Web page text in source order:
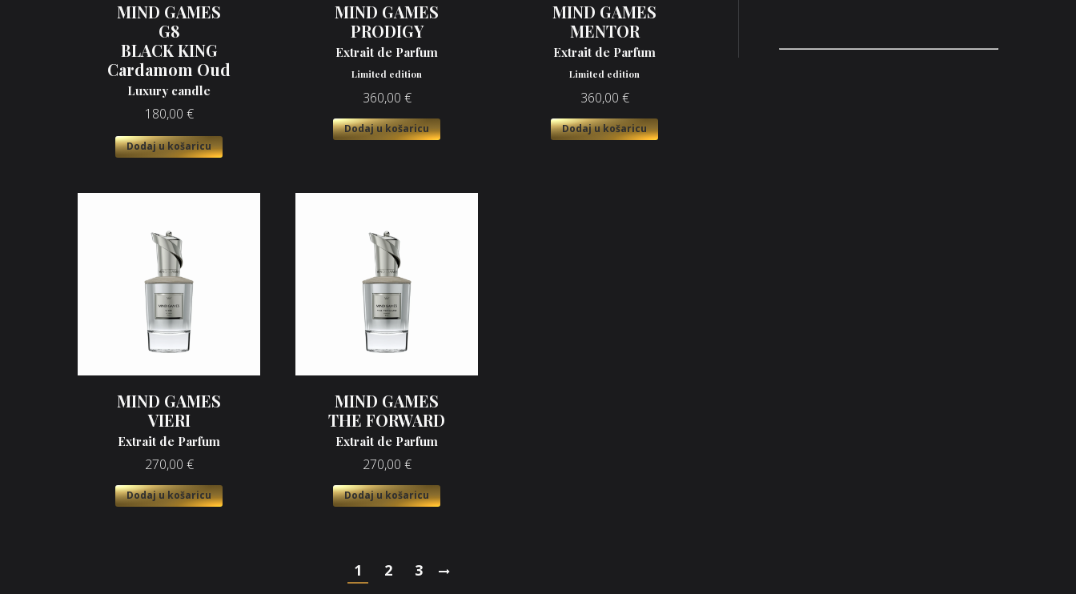
MIND GAMES
G8
BLACK KING
Cardamom Oud
Luxury candle
180,00 €
Dodaj u košaricu
MIND GAMES
PRODIGY
Extrait de Parfum
Limited edition
360,00 €
Dodaj u košaricu
MIND GAMES
MENTOR
Extrait de Parfum
Limited edition
360,00 €
Dodaj u košaricu
MIND GAMES
VIERI
Extrait de Parfum
270,00 €
Dodaj u košaricu
MIND GAMES
THE FORWARD
Extrait de Parfum
270,00 €
Dodaj u košaricu
1 2 3